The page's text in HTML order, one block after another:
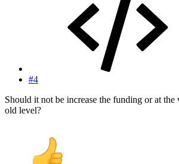
#4
Should it not be increase the funding or at the
old level?